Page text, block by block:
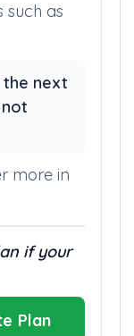
such as
the next
more in
if your
Plan